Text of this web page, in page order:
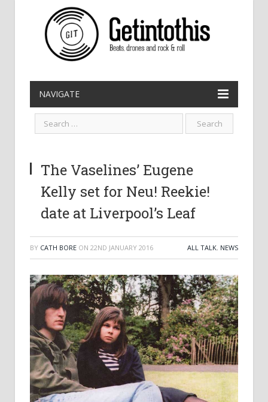
NAVIGATE
The Vaselines’ Eugene
Kelly set for Neu! Reekie!
date at Liverpool’s Leaf
BY CATH BORE ON 22ND JANUARY 2016 ALL TALK, NEWS